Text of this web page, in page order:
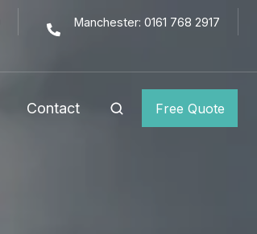
Manchester: 0161 768 2917
Contact Free Quote